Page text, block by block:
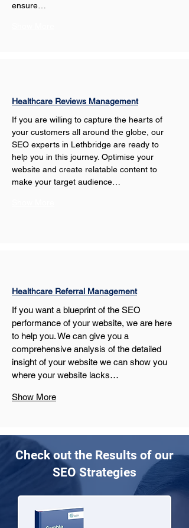
ensure…
Healthcare Reviews Management
If you are willing to capture the hearts of
your customers all around the globe, our
SEO experts in Lethbridge are ready to
help you in this journey. Optimise your
website and create relatable content to
make your target audience…
Healthcare Referral Management
If you want a blueprint of the SEO
performance of your website, we are here
to help you. We can give you a
comprehensive analysis of the detailed
insight of your website we can show you
where your website lacks…
Show More
Check out the Results of our
SEO Strategies